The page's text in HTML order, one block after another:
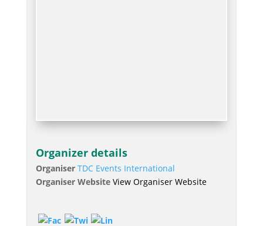
Organizer details
Organiser TDC Events International
Organiser Website View Organiser Website